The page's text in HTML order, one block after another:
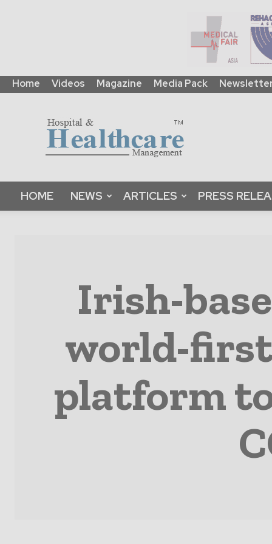
Home Videos Magazine Media Pack
Global
|
B2B
Platform
Magazine
HOME NEWS ARTICLES PRESS
Irish-
world-first
platform